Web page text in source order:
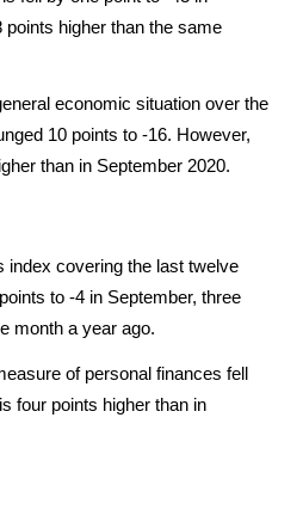
points higher than the same
economic situation over the
10 points to -16. However,
than in September 2020.
index covering the last twelve
to -4 in September, three
month a year ago.
of personal finances fell
four points higher than in